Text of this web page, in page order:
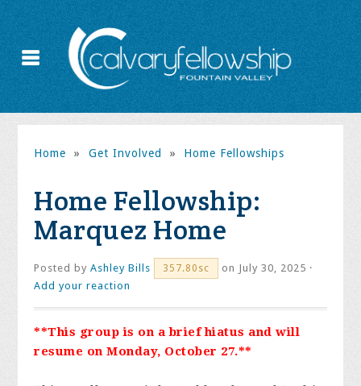
Home » Get Involved » Home Fellowships
Home Fellowship:
Marquez Home
Posted byAshley Bills 357.80sc
on July 30, 2025 ·
Add your reaction
**This group is on a brief hiatus and will
resume on Monday, October 27.**